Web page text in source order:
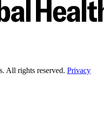
All rights reserved. Privacy